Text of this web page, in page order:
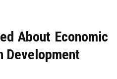
About Economic
Development